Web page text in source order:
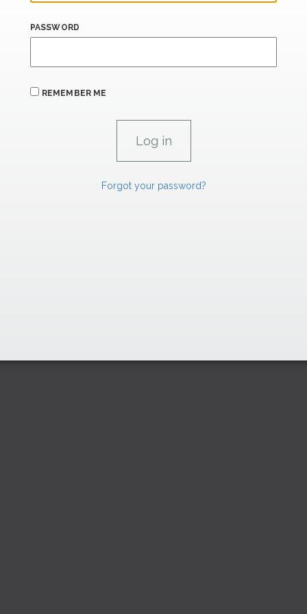
PASSWORD
REMEMBER ME
Forgot your password?